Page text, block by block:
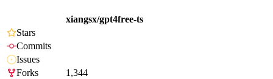
xiangsx/gpt4free-ts
Stars
Commits
Issues
Forks
1,344